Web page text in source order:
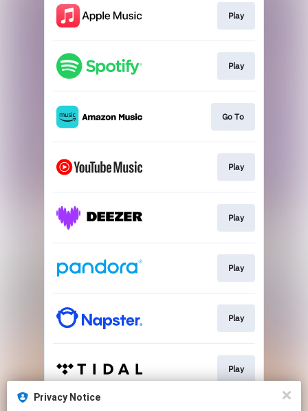
Play
Play
Go To
Play
Play
Play
Play
Play
Privacy Notice